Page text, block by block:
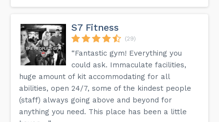
S7 Fitness
(29)
“Fantastic gym! Everything you
could ask. Immaculate facilities,
huge amount of kit accommodating for all
abilities, open 24/7, some of the kindest people
(staff) always going above and beyond for
anything you need. This place has been a little